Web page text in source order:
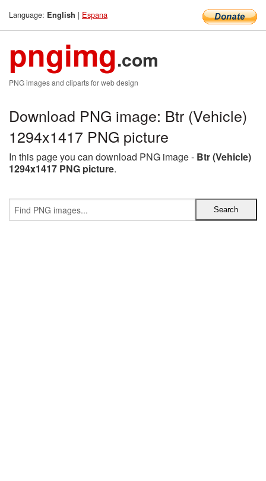
Language: English | Espana
pngimg.com
PNG images and cliparts for web design
Download PNG image: Btr (Vehicle)
1294x1417 PNG picture
In this page you can download PNG image - Btr (Vehicle)
1294x1417 PNG picture.